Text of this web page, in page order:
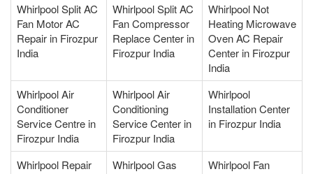
Whirlpool Split AC
Fan Motor AC
Repair in Firozpur
India
Whirlpool Split AC
Fan Compressor
Replace Center in
Firozpur India
Whirlpool Not
Heating Microwave
Oven AC Repair
Center in Firozpur
India
Whirlpool Air
Conditioner
Service Centre in
Firozpur India
Whirlpool Air
Conditioning
Service Center in
Firozpur India
Whirlpool
Installation Center
in Firozpur India
Whirlpool Repair
Whirlpool Gas
Whirlpool Fan